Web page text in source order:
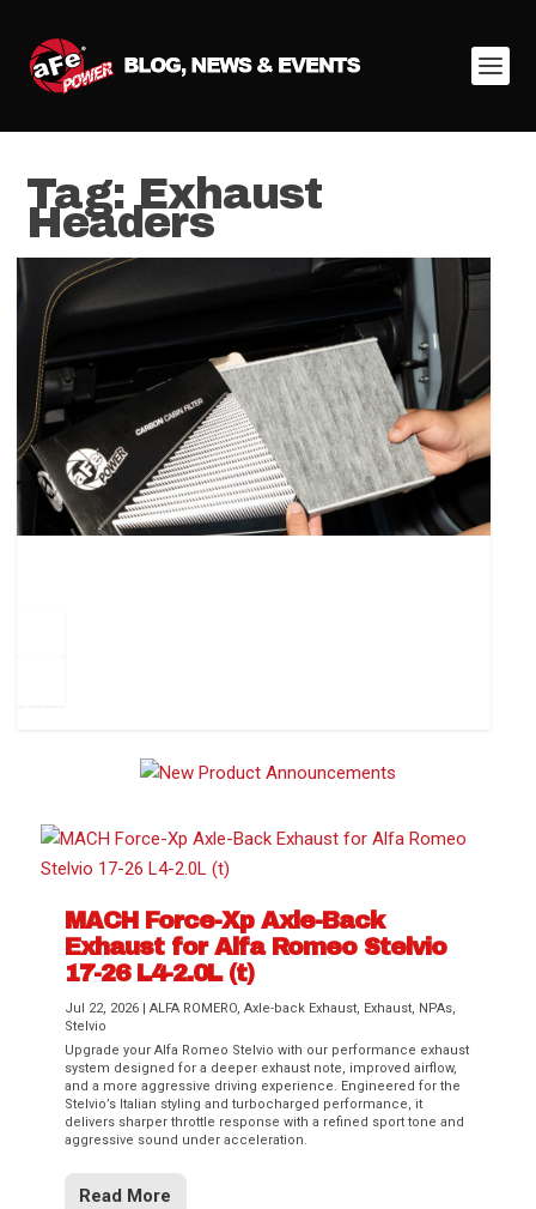
Tag:Exhaust
Headers
Difference Between aFe POWER Air
Filter Media
Aftermarket Throttle Body Upgrades
Differential Covers, Engine Oil Pans,
Transmission...
aFe POWER Gemini XV Valved Exhaust
Systems
Best Performance Upgrades for Chevy
Colorado / GMC...
MACH Force-Xp Axle-Back
Exhaust for Alfa Romeo Stelvio
17-26 L4-2.0L (t)
Jul 22, 2026 |ALFA ROMERO,Axle-back Exhaust, Exhaust, NPAs,
Stelvio
Upgrade your Alfa Romeo Stelvio with our performance exhaust
system designed for a deeper exhaust note, improved airflow,
and a more aggressive driving experience. Engineered for the
Stelvio’s Italian styling and turbocharged performance, it
delivers sharper throttle response with a refined sport tone and
aggressive sound under acceleration.
Read More